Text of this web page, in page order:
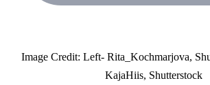
Image Credit: Left- Rita_Kochmarjova,
KajaHiis, Shutterstock